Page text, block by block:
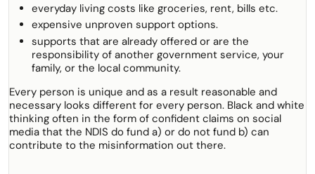
everyday living costs like groceries, rent, bills etc.
expensive unproven support options.
supports that are already offered or are the
responsibility of another government service, your
family, or the local community.
Every person is unique and as a result reasonable and
necessary looks different for every person. Black and white
thinking often in the form of confident claims on social
media that the NDIS do fund a) or do not fund b) can
contribute to the misinformation out there.